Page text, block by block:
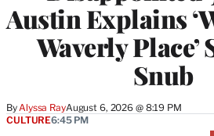
Austin Explains
Waverly
Snub
By Alyssa RayAugust 6, 2026 @ 8:19 PM
CULTURE6:45 PM